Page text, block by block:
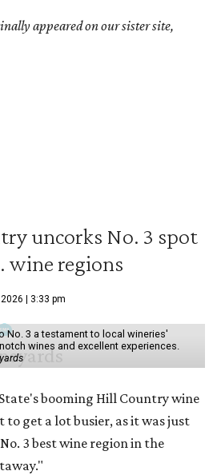
appeared on our sister site,
uncorks No. 3 spot
wine regions
| 3:33 pm
No. 3 a testament to local wineries'
wines and excellent experiences.
booming Hill Country wine
to get a lot busier, as it was just
3 best wine region in the